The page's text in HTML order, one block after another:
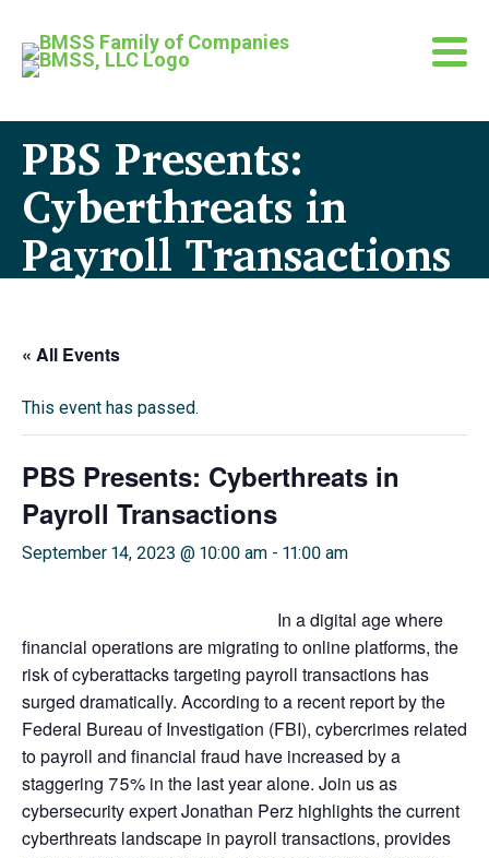
PBS Presents:
Cyberthreats in
Payroll Transactions
« All Events
This event has passed.
PBS Presents: Cyberthreats in
Payroll Transactions
September 14, 2023 @ 10:00 am - 11:00 am
In a digital age where
financial operations are migrating to online platforms, the
risk of cyberattacks targeting payroll transactions has
surged dramatically. According to a recent report by the
Federal Bureau of Investigation (FBI), cybercrimes related
to payroll and financial fraud have increased by a
staggering 75% in the last year alone. Join us as
cybersecurity expert Jonathan Perz highlights the current
cyberthreats landscape in payroll transactions, provides